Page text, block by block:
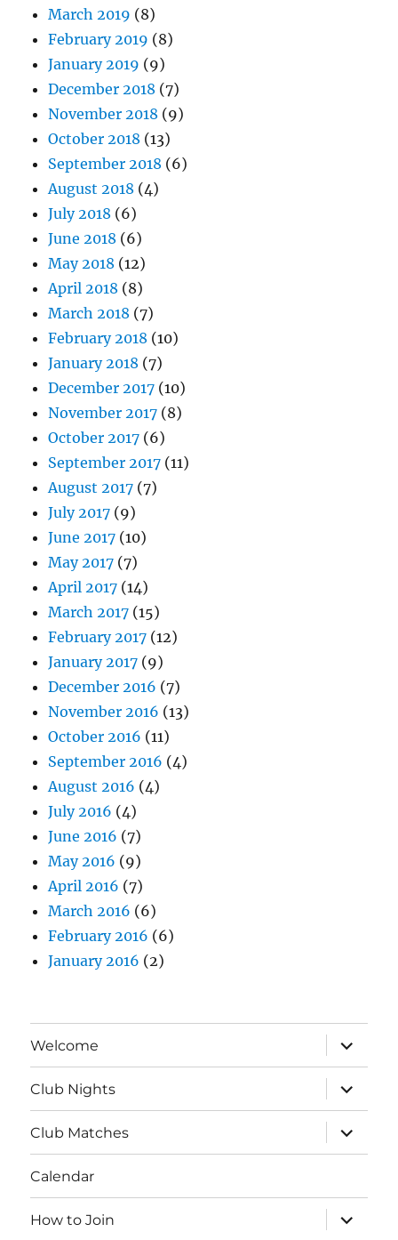
March 2019 (8)
February 2019 (8)
January 2019 (9)
December 2018 (7)
November 2018 (9)
October 2018 (13)
September 2018 (6)
August 2018 (4)
July 2018 (6)
June 2018 (6)
May 2018 (12)
April 2018 (8)
March 2018 (7)
February 2018 (10)
January 2018 (7)
December 2017 (10)
November 2017 (8)
October 2017 (6)
September 2017 (11)
August 2017 (7)
July 2017 (9)
June 2017 (10)
May 2017 (7)
April 2017 (14)
March 2017 (15)
February 2017 (12)
January 2017 (9)
December 2016 (7)
November 2016 (13)
October 2016 (11)
September 2016 (4)
August 2016 (4)
July 2016 (4)
June 2016 (7)
May 2016 (9)
April 2016 (7)
March 2016 (6)
February 2016 (6)
January 2016 (2)
Welcome
expand
child
menu
Club Nights
expand
child
menu
Club Matches
expand
child
menu
Calendar
How to Join
expand
child